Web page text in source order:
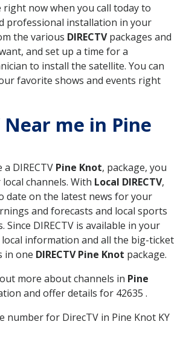
right now when you call today to
professional installation in your
the various DIRECTVpackages and
and set up a time for a
to install the satellite. You can
favorite shows and events right
Near me in Pine
DIRECTV Pine Knot, package, you
channels. With Local DIRECTV,
date on the latest news for your
and forecasts and local sports
Since DIRECTV is available in your
local information and all the big-ticket
in one DIRECTV Pine Knot package.
more about channels in Pine
and offer details for 42635 .
number for DirecTV in Pine Knot KY